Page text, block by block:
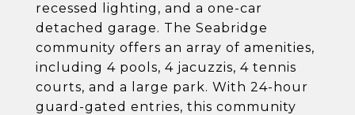
recessed lighting, and a one-car
detached garage. The Seabridge
community offers an array of amenities,
including 4 pools, 4 jacuzzis, 4 tennis
courts, and a large park. With 24-hour
guard-gated entries, this community